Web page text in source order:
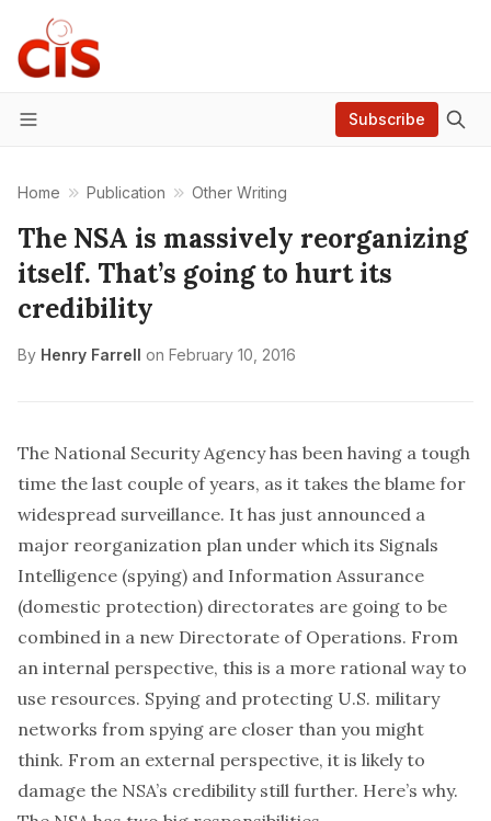
Menu
Subscribe
Home Publication Other Writing
The NSA is massively reorganizing
itself. That’s going to hurt its
credibility
By Henry Farrell on February 10, 2016
The National Security Agency has been having a tough
time the last couple of years, as it takes the blame for
widespread surveillance. It has just announced a
major reorganization plan under which its Signals
Intelligence (spying) and Information Assurance
(domestic protection) directorates are going to be
combined in a new Directorate of Operations. From
an internal perspective, this is a more rational way to
use resources. Spying and protecting U.S. military
networks from spying are closer than you might
think. From an external perspective, it is likely to
damage the NSA’s credibility still further. Here’s why.